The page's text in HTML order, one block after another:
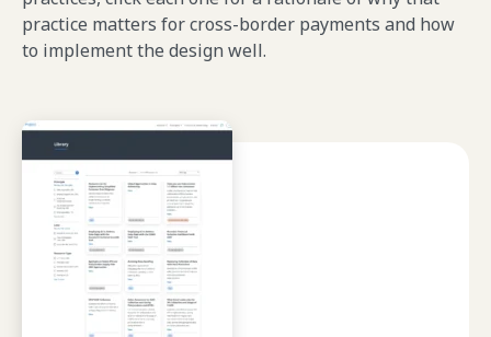
practice matters for cross-border payments and how
to implement the design well.